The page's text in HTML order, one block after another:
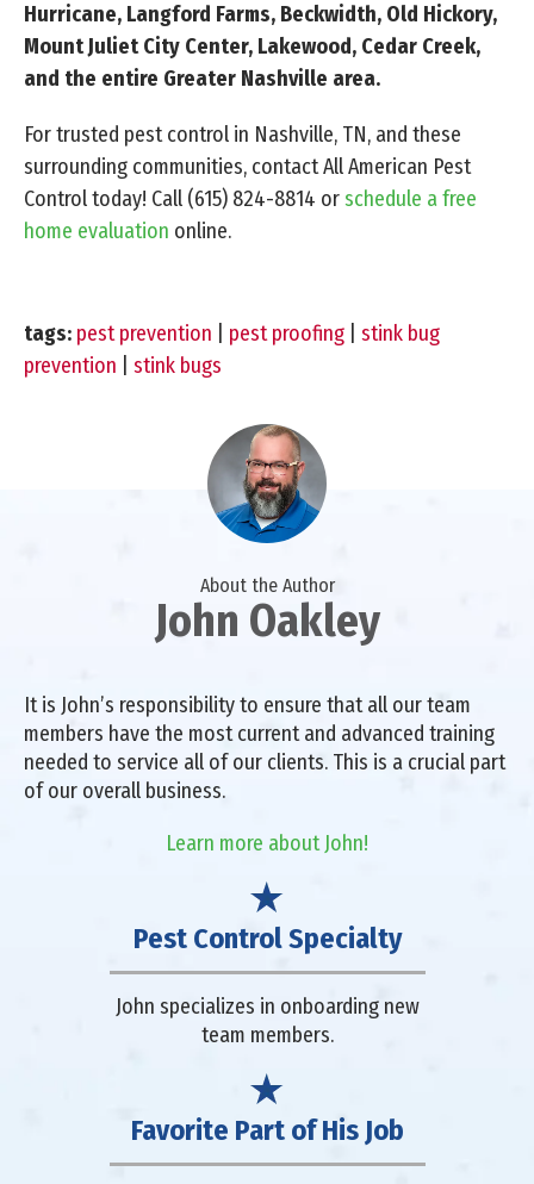
Hurricane, Langford Farms, Beckwidth, Old Hickory,
Mount Juliet City Center, Lakewood, Cedar Creek,
and the entire Greater Nashville area.
For trusted pest control in Nashville, TN, and these
surrounding communities, contact All American Pest
Control today! Call (615) 824-8814 orschedule a free
home evaluation online.
tags: pest prevention pest proofing
stink bug
prevention
stink bugs
About the Author
John Oakley
It is John’s responsibility to ensure that all our team
members have the most current and advanced training
needed to service all of our clients. This is a crucial part
of our overall business.
Learn more about John!
Pest Control Specialty
John specializes in onboarding new
team members.
Favorite Part of His Job